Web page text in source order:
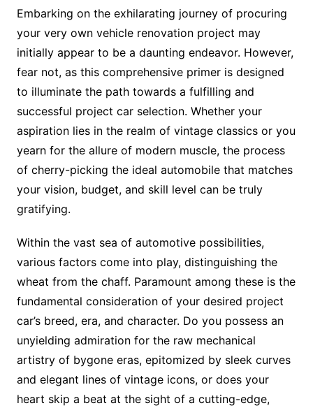
Embarking on the exhilarating journey of procuring
your very own vehicle renovation project may
initially appear to be a daunting endeavor. However,
fear not, as this comprehensive primer is designed
to illuminate the path towards a fulfilling and
successful project car selection. Whether your
aspiration lies in the realm of vintage classics or you
yearn for the allure of modern muscle, the process
of cherry-picking the ideal automobile that matches
your vision, budget, and skill level can be truly
gratifying.
Within the vast sea of automotive possibilities,
various factors come into play, distinguishing the
wheat from the chaff. Paramount among these is the
fundamental consideration of your desired project
car’s breed, era, and character. Do you possess an
unyielding admiration for the raw mechanical
artistry of bygone eras, epitomized by sleek curves
and elegant lines of vintage icons, or does your
heart skip a beat at the sight of a cutting-edge,